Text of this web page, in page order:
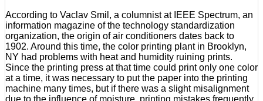
According to Vaclav Smil, a columnist at IEEE Spectrum, an
information magazine of the technology standardization
organization, the origin of air conditioners dates back to
1902. Around this time, the color printing plant in Brooklyn,
NY had problems with heat and humidity ruining prints.
Since the printing press at that time could print only one color
at a time, it was necessary to put the paper into the printing
machine many times, but if there was a slight misalignment
due to the influence of moisture, printing mistakes frequently